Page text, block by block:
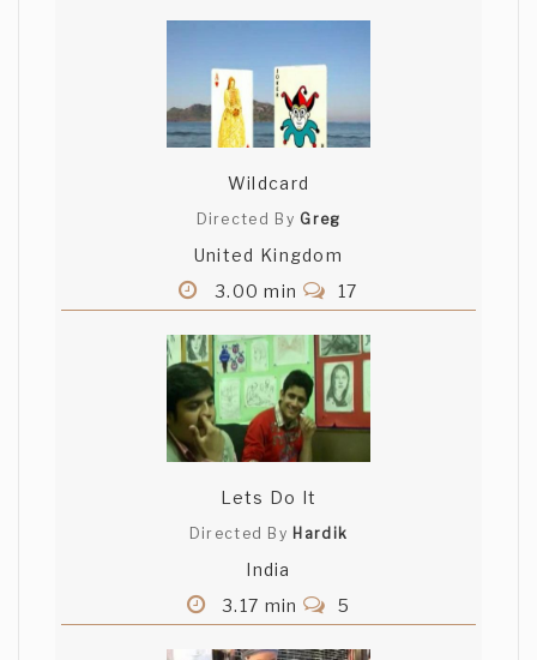
Wildcard
Directed By Greg
United Kingdom
3.00 min
17
Lets Do It
Directed By Hardik
India
3.17 min
5